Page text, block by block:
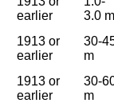
earlier
3.0 m
1913 or
earlier
30-
m
1913 or
earlier
30-
m